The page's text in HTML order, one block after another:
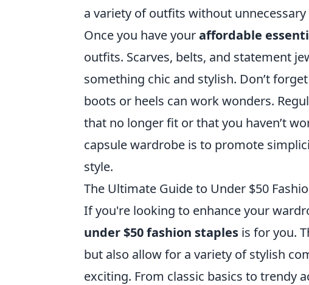
a variety of outfits without unnecessary
Once you have youraffordable
outfits. Scarves, belts, and statement
something chic and stylish. Don’t
boots or heels can work wonders.
that no longer fit or that you haven’t
capsule wardrobe is to promote
style.
The Ultimate Guide to Under $50
If you're looking to enhance your
under $50 fashion staples is for you.
but also allow for a variety of stylish
exciting. From classic basics to trendy